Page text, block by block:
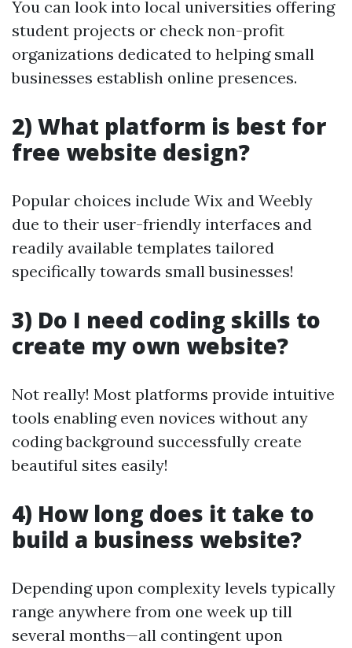
You can look into local universities offering
student projects or check non-profit
organizations dedicated to helping small
businesses establish online presences.
2) What platform is best for
free website design?
Popular choices include Wix and Weebly
due to their user-friendly interfaces and
readily available templates tailored
specifically towards small businesses!
3) Do I need coding skills to
create my own website?
Not really! Most platforms provide intuitive
tools enabling even novices without any
coding background successfully create
beautiful sites easily!
4) How long does it take to
build a business website?
Depending upon complexity levels typically
range anywhere from one week up till
several months—all contingent upon